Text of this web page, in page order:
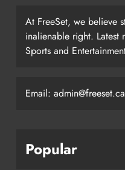
At FreeSet, we believe
inalienable right. Latest
Sports and
Email: admin@freeset.ca
Popular